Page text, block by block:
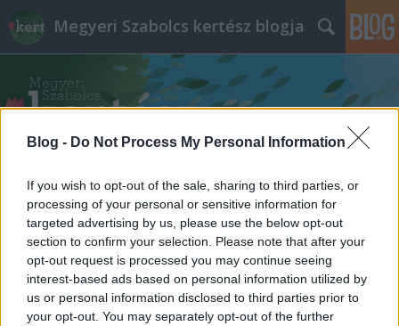
Blog - Do Not Process My Personal Information
If you wish to opt-out of the sale, sharing to third parties, or
processing of your personal or sensitive information for
targeted advertising by us, please use the below opt-out
section to confirm your selection. Please note that after your
opt-out request is processed you may continue seeing
interest-based ads based on personal information utilized by
us or personal information disclosed to third parties prior to
your opt-out. You may separately opt-out of the further
Megyeri Szabolcs kertész blogja
Címkék»diófa_fajták